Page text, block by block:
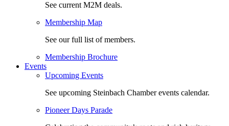
See current M2M deals.
Membership Map
See our full list of members.
Membership Brochure
Events
Upcoming Events
See upcoming Steinbach Chamber events calendar.
Pioneer Days Parade